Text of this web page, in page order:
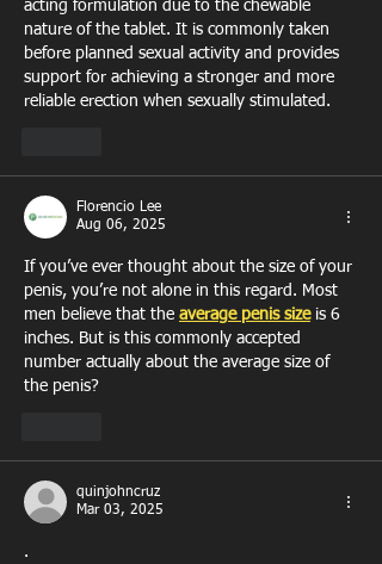
acting formulation due to the chewable
nature of the tablet. It is commonly taken
before planned sexual activity and provides
support for achieving a stronger and more
reliable erection when sexually stimulated.
Florencio Lee
Aug 06, 2025
If you’ve ever thought about the size of your
penis, you’re not alone in this regard. Most
men believe that the average penis size is 6
inches. But is this commonly accepted
number actually about the average size of
the penis?
quinjohncruz
Mar 03, 2025
.